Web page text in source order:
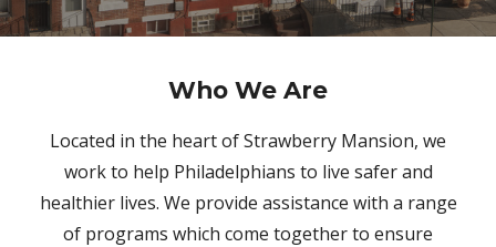
Who We Are
Located in the heart of Strawberry Mansion, we
work to help Philadelphians to live safer and
healthier lives. We provide assistance with a range
of programs which come together to ensure